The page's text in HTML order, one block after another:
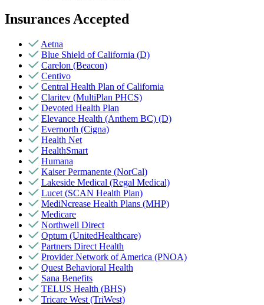
Insurances Accepted
Aetna
Blue Shield of California (D)
Carelon (Beacon)
Centivo
Central Health Plan of California
Claritev (MultiPlan PHCS)
Devoted Health Plan
Elevance Health (Anthem BC) (D)
Evernorth (Cigna)
Health Net
HealthSmart
Humana
Kaiser Permanente (NorCal)
Lakeside Medical (Regal Medical)
Lucet (SCAN Health Plan)
MediNcrease Health Plans (MHP)
Medicare
Northwell Direct
Optum (UnitedHealthcare)
Partners Direct Health
Provider Network of America (PNOA)
Quest Behavioral Health
Sana Benefits
TELUS Health (BHS)
Tricare West (TriWest)